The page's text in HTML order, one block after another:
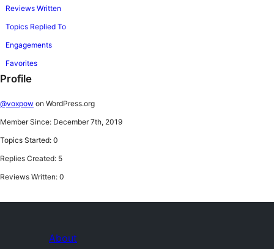
Reviews Written
Topics Replied To
Engagements
Favorites
Profile
@voxpow on WordPress.org
Member Since: December 7th, 2019
Topics Started: 0
Replies Created: 5
Reviews Written: 0
About